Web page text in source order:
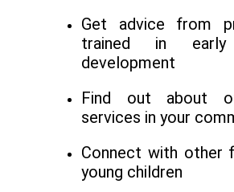
Get advice from
trained in early
development
Find out about
services in your
Connect with other
young children